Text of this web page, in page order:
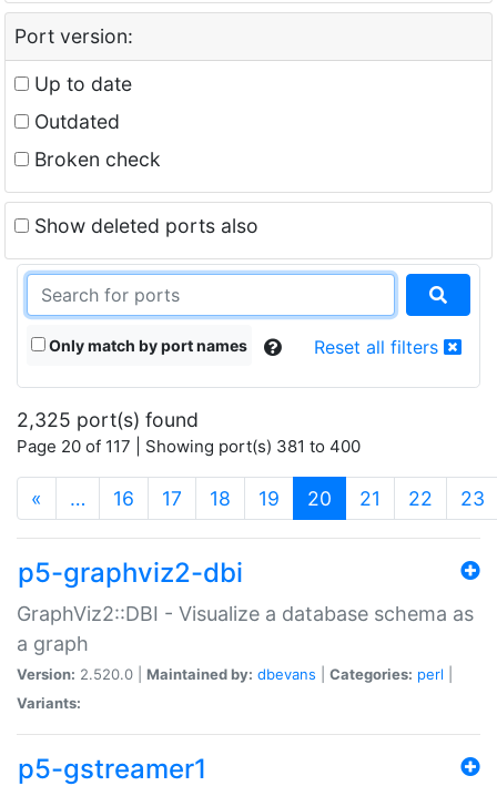
Port version:
Up to date
Outdated
Broken check
Show deleted ports also
Only match by port names Reset all filters
2,325 port(s) found
Page 20 of 117 | Showing port(s) 381 to 400
« … 16 17 18 19 20 (current)
21 22 23
p5-graphviz2-dbi
GraphViz2::DBI - Visualize a database schema as
a graph
Version: 2.520.0 | Maintained by: dbevans Categories: perl
Variants:
p5-gstreamer1